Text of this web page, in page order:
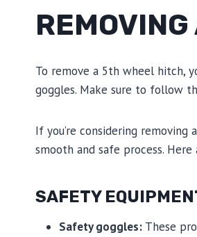
To remove a 5th wheel hitch,
goggles. Make sure to follow
If you’re considering
smooth and safe process.
SAFETY
Safety goggles: These